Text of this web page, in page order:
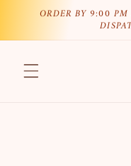
Skip to
ORDER BY 9:00